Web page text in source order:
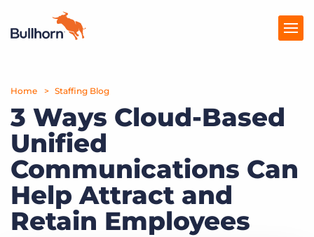
Products
Pricing
Resources
Marketplace
Company
Home Staffing Blog
3 Ways Cloud-Based
Unified
Communications Can
Help Attract and
Retain Employees